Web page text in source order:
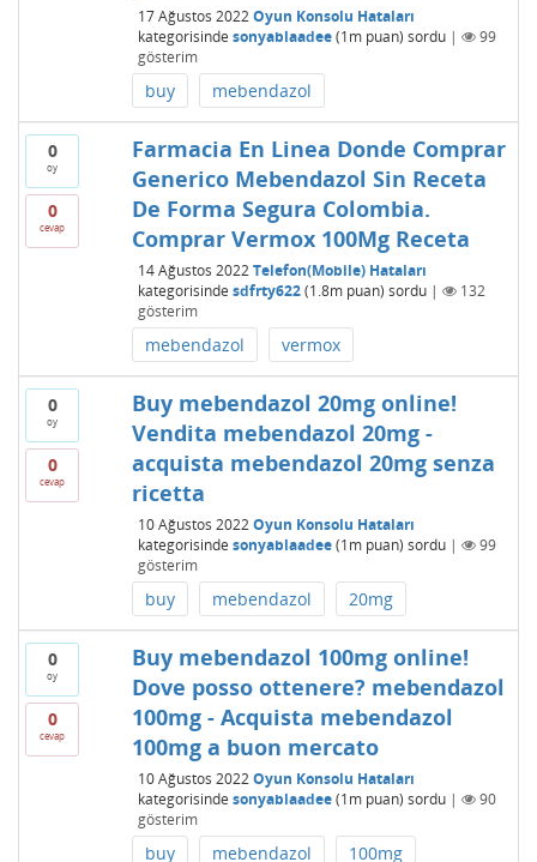
17 Ağustos 2022 Oyun Konsolu Hataları
kategorisinde sonyablaadee (1mpuan) sordu |
99
gösterim
buy mebendazol
0
oy
0
cevap
Farmacia En Linea Donde Comprar
Generico Mebendazol Sin Receta
De Forma Segura Colombia.
Comprar Vermox 100Mg Receta
14 Ağustos 2022 Telefon(Mobile) Hataları
kategorisinde sdfrty622 (1.8mpuan) sordu |
132
gösterim
mebendazol vermox
0
oy
0
cevap
Buy mebendazol 20mg online!
Vendita mebendazol 20mg -
acquista mebendazol 20mg senza
ricetta
10 Ağustos 2022 Oyun Konsolu Hataları
kategorisinde sonyablaadee (1mpuan) sordu |
99
gösterim
buy mebendazol 20mg
0
oy
0
cevap
Buy mebendazol 100mg online!
Dove posso ottenere? mebendazol
100mg - Acquista mebendazol
100mg a buon mercato
10 Ağustos 2022 Oyun Konsolu Hataları
kategorisinde sonyablaadee (1mpuan) sordu |
90
gösterim
buy mebendazol 100mg